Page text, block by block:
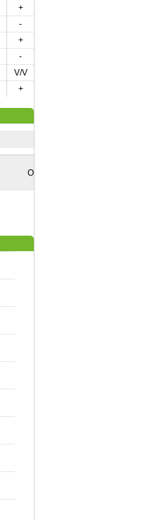
+
-
+
-
V/V
+
Over